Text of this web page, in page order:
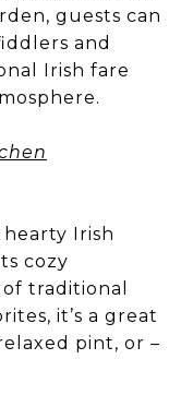
guests can
and
Irish fare
hearty Irish
cozy
traditional
it’s a great
pint, or –